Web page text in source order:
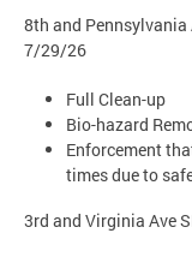
8th and Pennsylvania
7/29/26
Full Clean-up
Bio-hazard
Enforcement
times due to
3rd and Virginia Ave